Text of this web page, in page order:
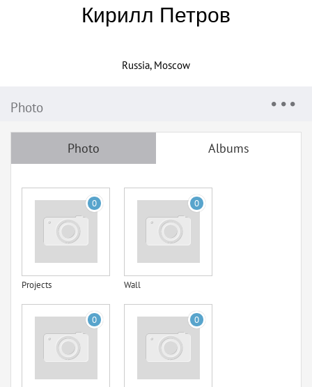
Кирилл Петров
Russia, Moscow
Photo
Photo Albums
0
Projects
0
Wall
0 0